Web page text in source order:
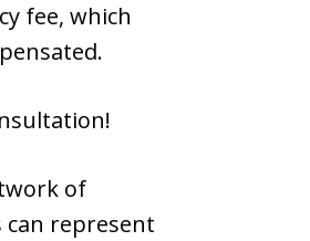
fee, which
of
represent